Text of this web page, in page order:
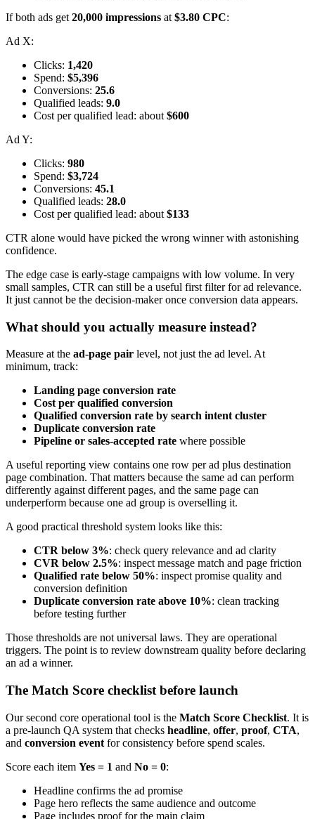
If both ads get 20,000 impressions at $3.80 CPC:
Ad X:
Clicks: 1,420
Spend: $5,396
Conversions: 25.6
Qualified leads: 9.0
Cost per qualified lead: about $600
Ad Y:
Clicks: 980
Spend: $3,724
Conversions: 45.1
Qualified leads: 28.0
Cost per qualified lead: about $133
CTR alone would have picked the wrong winner with astonishing
confidence.
The edge case is early-stage campaigns with low volume. In very
small samples, CTR can still be a useful first filter for ad relevance.
It just cannot be the decision-maker once conversion data appears.
What should you actually measure instead?
Measure at the ad-page pair level, not just the ad level. At
minimum, track:
Landing page conversion rate
Cost per qualified conversion
Qualified conversion rate by search intent cluster
Duplicate conversion rate
Pipeline or sales-accepted rate where possible
A useful reporting view contains one row per ad plus destination
page combination. That matters because the same ad can perform
differently against different pages, and the same page can
underperform because one ad group is overselling it.
A good practical threshold system looks like this:
CTR below 3%: check query relevance and ad clarity
CVR below 2.5%: inspect message match and page friction
Qualified rate below 50%: inspect promise quality and
conversion definition
Duplicate conversion rate above 10%: clean tracking
before testing further
Those thresholds are not universal laws. They are operational
triggers. The point is to review downstream quality before declaring
an ad a winner.
The Match Score checklist before launch
Our second core operational tool is the Match Score Checklist. It is
a pre-launch QA system that checks headline, offer, proof, CTA,
and conversion event for consistency before spend scales.
Score each item Yes = 1 and No = 0:
Headline confirms the ad promise
Page hero reflects the same audience and outcome
Page includes proof for the main claim